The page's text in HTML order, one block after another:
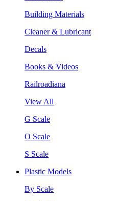
Building Materials
Cleaner & Lubricant
Decals
Books & Videos
Railroadiana
View All
G Scale
O Scale
S Scale
Plastic Models
By Scale